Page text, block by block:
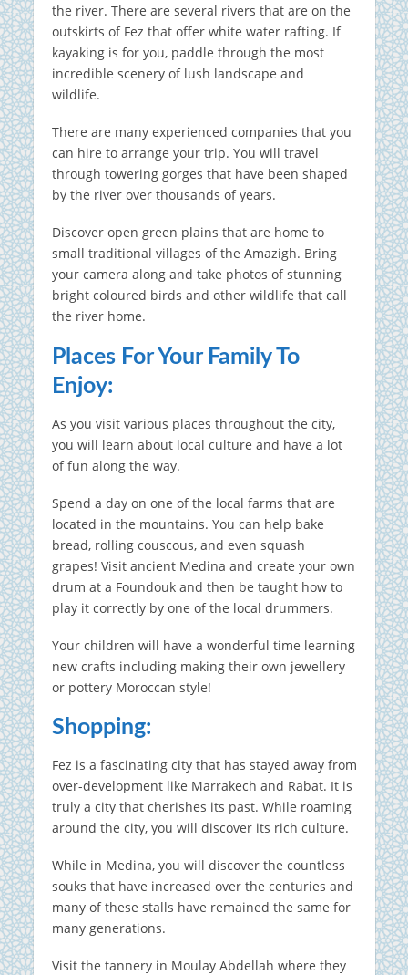
the river. There are several rivers that are on the
outskirts of Fez that offer white water rafting. If
kayaking is for you, paddle through the most
incredible scenery of lush landscape and
wildlife.
There are many experienced companies that you
can hire to arrange your trip. You will travel
through towering gorges that have been shaped
by the river over thousands of years.
Discover open green plains that are home to
small traditional villages of the Amazigh. Bring
your camera along and take photos of stunning
bright coloured birds and other wildlife that call
the river home.
Places For Your Family To
Enjoy:
As you visit various places throughout the city,
you will learn about local culture and have a lot
of fun along the way.
Spend a day on one of the local farms that are
located in the mountains. You can help bake
bread, rolling couscous, and even squash
grapes! Visit ancient Medina and create your own
drum at a Foundouk and then be taught how to
play it correctly by one of the local drummers.
Your children will have a wonderful time learning
new crafts including making their own jewellery
or pottery Moroccan style!
Shopping:
Fez is a fascinating city that has stayed away from
over-development like Marrakech and Rabat. It is
truly a city that cherishes its past. While roaming
around the city, you will discover its rich culture.
While in Medina, you will discover the countless
souks that have increased over the centuries and
many of these stalls have remained the same for
many generations.
Visit the tannery in Moulay Abdellah where they